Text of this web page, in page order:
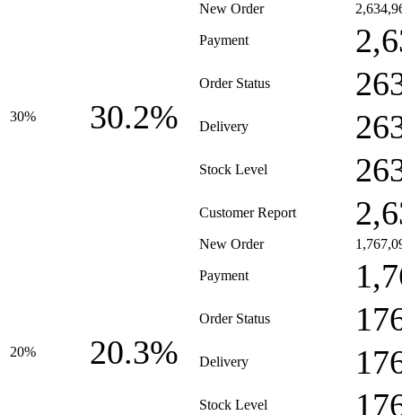
30% 30.2%
New Order
Payment
Order Status
Delivery
Stock Level
Customer Report
20% 20.3%
New Order
Payment
Order Status
Delivery
Stock Level